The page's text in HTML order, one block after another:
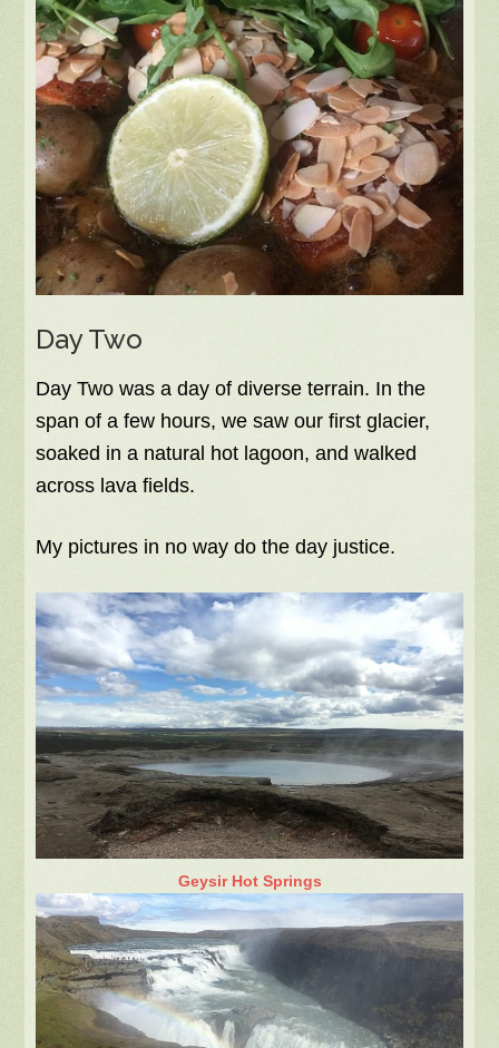
Day Two
Day Two was a day of diverse terrain. In the
span of a few hours, we saw our first glacier,
soaked in a natural hot lagoon, and walked
across lava fields.
My pictures in no way do the day justice.
Geysir Hot Springs